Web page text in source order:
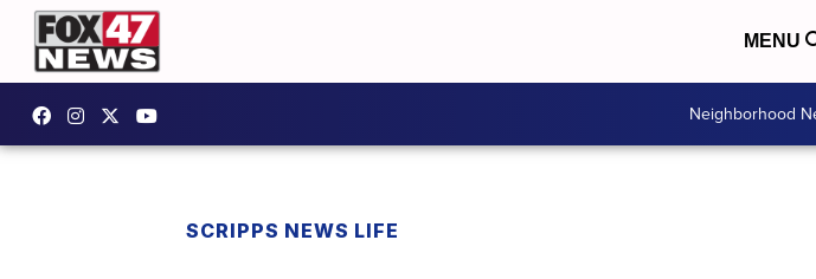
MENU
Neighborhood
SCRIPPS NEWS LIFE